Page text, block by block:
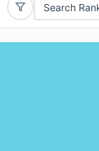
Search